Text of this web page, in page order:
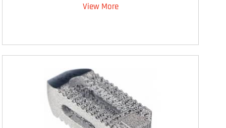
View More